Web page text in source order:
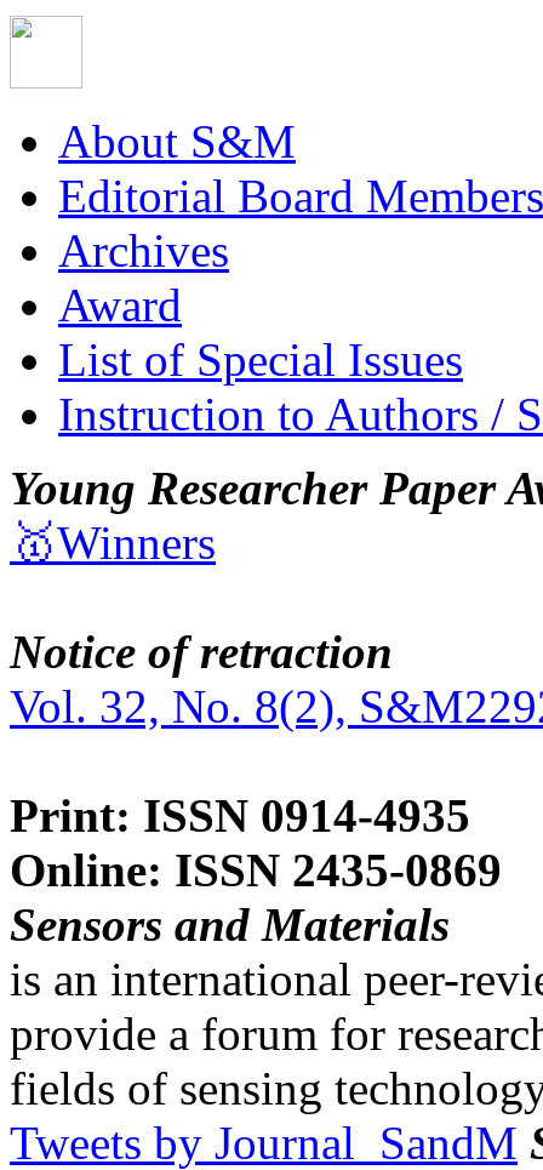
About S&M
Editorial Board Members
Archives
Award
List of Special Issues
Instruction to Authors /
Young Researcher Paper
🥇Winners
Notice of retraction
Vol. 32, No. 8(2),
Print: ISSN 0914-4935
Online: ISSN 2435-0869
Sensors and Materials
is an international peer-
provide a forum for
fields of sensing
Tweets by Journal_SandM